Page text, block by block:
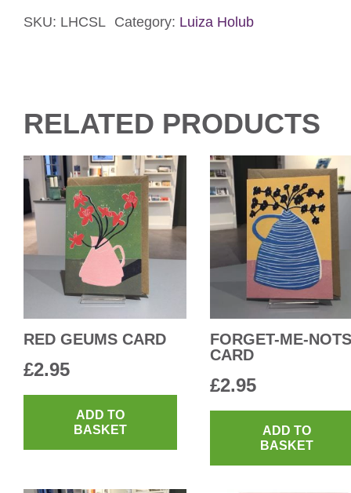
Card
SKU: LHCSL Category: Luiza Holub
RELATED PRODUCTS
RED GEUMS CARD
£2.95
ADD TO
BASKET
FORGET-ME-NOTS
CARD
£2.95
ADD TO
BASKET